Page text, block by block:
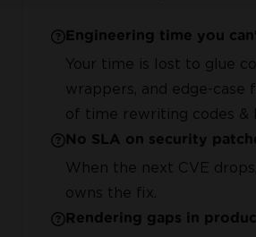
Engineering time you
Your time is lost to glue
wrappers, and edge-case
of time rewriting codes &
No SLA on security
When the next CVE
owns the fix.
Rendering gaps in